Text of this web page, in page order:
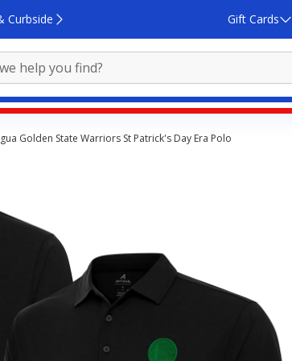
Curbside Gift Cards
Golden State Warriors St Patrick's Day Era Polo